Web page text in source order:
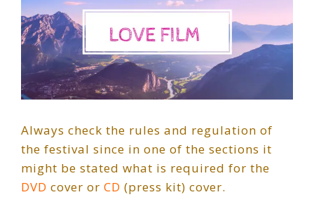
Always check the rules and regulation of
the festival since in one of the sections it
might be stated what is required for the
DVD cover or CD (press kit) cover.